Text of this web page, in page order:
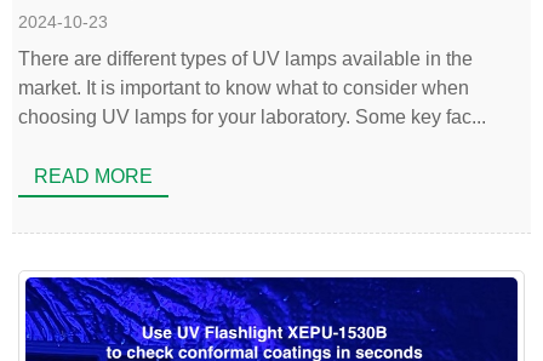
2024-10-23
There are different types of UV lamps available in the
market. It is important to know what to consider when
choosing UV lamps for your laboratory. Some key fac...
READ MORE